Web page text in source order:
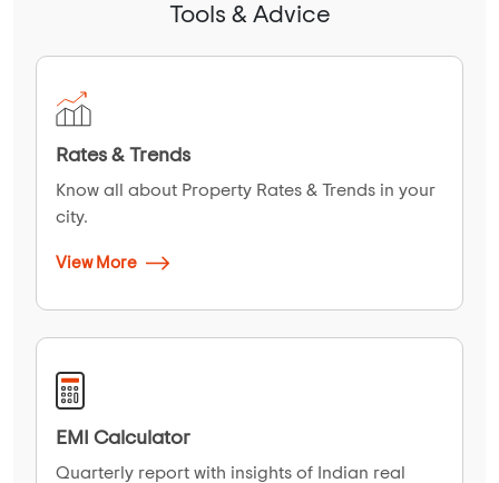
Tools & Advice
Rates & Trends
Know all about Property Rates & Trends in your
city.
View More
EMI Calculator
Quarterly report with insights of Indian real